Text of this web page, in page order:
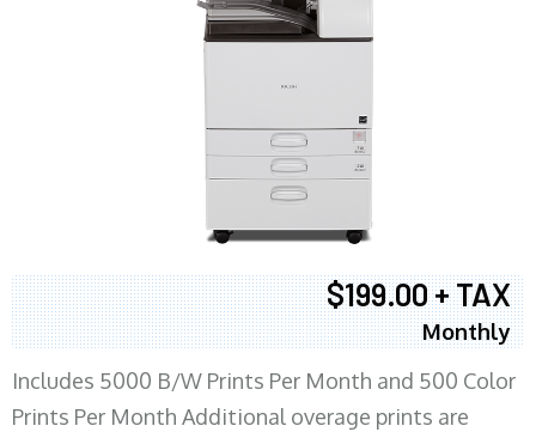
$199.00 + TAX
Monthly
Includes 5000 B/W Prints Per Month and 500 Color
Prints Per Month Additional overage prints are